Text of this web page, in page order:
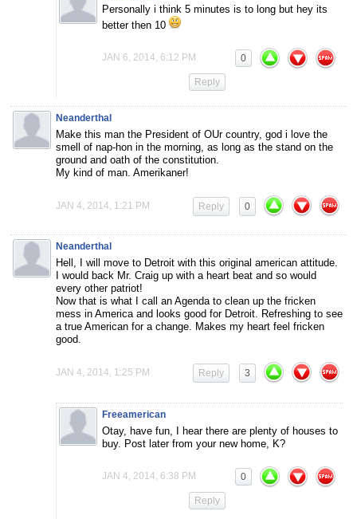
Personally i think 5 minutes is to long but hey its
better then 10
JAN 6, 2014, 6:12 PM 0
Reply
Neanderthal
Make this man the President of OUr country, god i love the
smell of nap-hon in the morning, as long as the stand on the
ground and oath of the constitution.
My kind of man. Amerikaner!
JAN 4, 2014, 1:21 PM 0
Reply
Neanderthal
Hell, I will move to Detroit with this original american attitude.
I would back Mr. Craig up with a heart beat and so would
every other patriot!
Now that is what I call an Agenda to clean up the fricken
mess in America and looks good for Detroit. Refreshing to see
a true American for a change. Makes my heart feel fricken
good.
JAN 4, 2014, 1:25 PM 3
Reply
Freeamerican
Otay, have fun, I hear there are plenty of houses to
buy. Post later from your new home, K?
JAN 4, 2014, 6:38 PM 0
Reply